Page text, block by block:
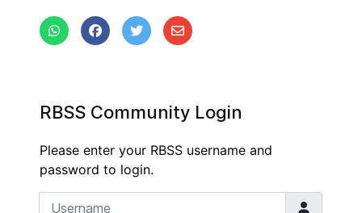
RBSS Community Login
Please enter your RBSS username and
password to login.
Username